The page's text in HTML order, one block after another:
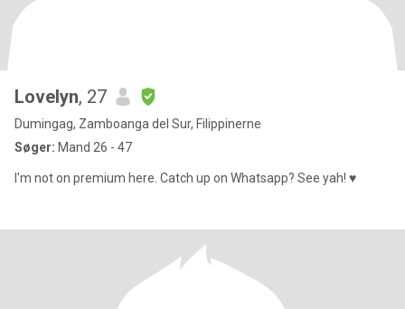
Lovelyn, 27
Dumingag, Zamboanga del Sur, Filippinerne
Søger: Mand 26 - 47
I'm not on premium here. Catch up on Whatsapp? See yah! ♥️